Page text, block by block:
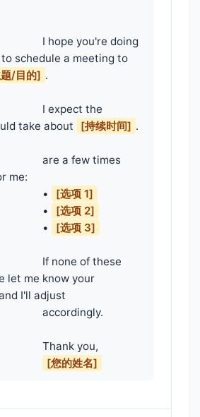
schedule a meeting to
/目的] .
take about
[持续时间] .
me:
                                    •
[选项 1]
                                    •
[选项 2]
                                    •
[选项 3]
let me know your
I'll adjust
[您的姓名]